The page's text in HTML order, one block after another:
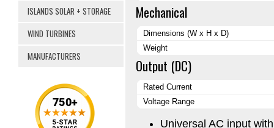
ISLANDS SOLAR + STORAGE
WIND TURBINES
MANUFACTURERS
Mechanical
Dimensions (W x H x D)
Weight
Output (DC)
Rated Current
Voltage Range
Universal AC input